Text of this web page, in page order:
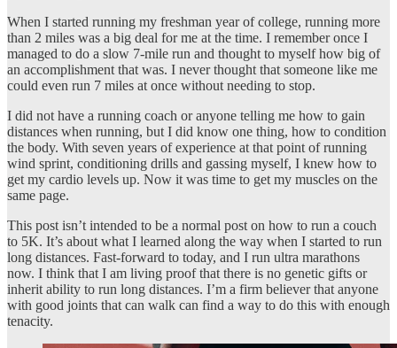
When I started running my freshman year of college, running more
than 2 miles was a big deal for me at the time. I remember once I
managed to do a slow 7-mile run and thought to myself how big of
an accomplishment that was. I never thought that someone like me
could even run 7 miles at once without needing to stop.
I did not have a running coach or anyone telling me how to gain
distances when running, but I did know one thing, how to condition
the body. With seven years of experience at that point of running
wind sprint, conditioning drills and gassing myself, I knew how to
get my cardio levels up. Now it was time to get my muscles on the
same page.
This post isn’t intended to be a normal post on how to run a couch
to 5K. It’s about what I learned along the way when I started to run
long distances. Fast-forward to today, and I run ultra marathons
now. I think that I am living proof that there is no genetic gifts or
inherit ability to run long distances. I’m a firm believer that anyone
with good joints that can walk can find a way to do this with enough
tenacity.